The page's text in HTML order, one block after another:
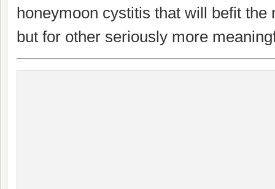
honeymoon cystitis that will befit the
but for other seriously more